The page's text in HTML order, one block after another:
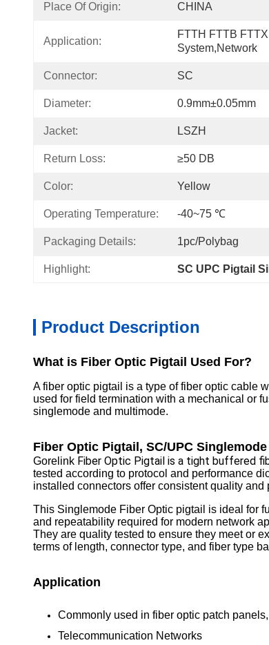
Place Of Origin: CHINA
Application:
FTTH FTTB
System,network
Connector: SC
Diameter: 0.9mm±0.05mm
Jacket: LSZH
Return Loss: ≥50 DB
Color: Yellow
Operating Temperature: -40~75 ℃
Packaging Details: 1pc/Polybag
Highlight: SC UPC Pigtail
Product Description
What is Fiber Optic Pigtail Used For?
A fiber optic pigtail is a type of fiber optic cable
used for field termination with a mechanical or
singlemode and multimode.
Fiber Optic Pigtail, SC/UPC Singlemode
Gorelink Fiber Optic Pigtail is a tight buffered
tested according to protocol and performance
installed connectors offer consistent quality and
This Singlemode Fiber Optic pigtail is ideal for
and repeatability required for modern network
They are quality tested to ensure they meet or
terms of length, connector type, and fiber type
Application
Commonly used in fiber optic patch
Telecommunication Networks